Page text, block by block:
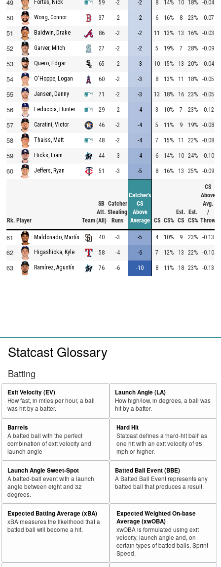
49 Fortes, Nick 59 -2 -2 8 14% 10 18% -0.04
50 Wong, Connor 37 -2 -2 6 16% 8 23% -0.07
51 Baldwin, Drake 86 -2 -2 11 13% 13 16% -0.03
52 Garver, Mitch 27 -2 -2 5 19% 7 28% -0.09
53 Quero, Edgar 65 -2 -3 10 15% 13 20% -0.04
54 O'Hoppe, Logan 60 -2 -3 8 13% 11 18% -0.05
55 Jansen, Danny 71 -2 -3 13 18% 16 23% -0.05
56 Feduccia, Hunter 29 -2 -4 3 10% 7 23% -0.12
57 Caratini, Victor 46 -2 -4 5 11% 9 19% -0.08
58 Thaiss, Matt 48 -2 -4 7 15% 11 22% -0.08
59 Hicks, Liam 44 -3 -4 6 14% 10 24% -0.10
60 Jeffers, Ryan 51 -3 -5 8 16% 13 25% -0.09
Rk. Player Team
SB
Att.
(All)
Catcher
Stealing
Runs
Catcher's
CS
Above
Average
CS CS%
Est.
CS
Est.
CS%
CS
Above
Avg.
/
Throw
61 Maldonado, Martín 40 -3 -5 4 10% 9 23% -0.13
62 Higashioka, Kyle 58 -4 -6 7 12% 13 22% -0.10
63 Ramírez, Agustín 76 -6 -10 8 11% 18 23% -0.13
Statcast Glossary
Batting
Exit Velocity (EV)
How fast, in miles per hour, a ball
was hit by a batter.
Launch Angle (LA)
How high/low, in degrees, a ball was
hit by a batter.
Barrels
A batted ball with the perfect
combination of exit velocity and
launch angle
Hard Hit
Statcast defines a 'hard-hit ball' as
one hit with an exit velocity of 95
mph or higher.
Launch Angle Sweet-Spot
A batted-ball event with a launch
angle between eight and 32
degrees.
Batted Ball Event (BBE)
A Batted Ball Event represents any
batted ball that produces a result.
Expected Batting Average (xBA)
xBA measures the likelihood that a
batted ball will become a hit.
Expected Weighted On-base
Average (xwOBA)
xwOBA is formulated using exit
velocity, launch angle and, on
certain types of batted balls, Sprint
Speed.